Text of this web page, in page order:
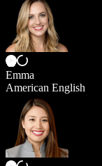
Emma
American English